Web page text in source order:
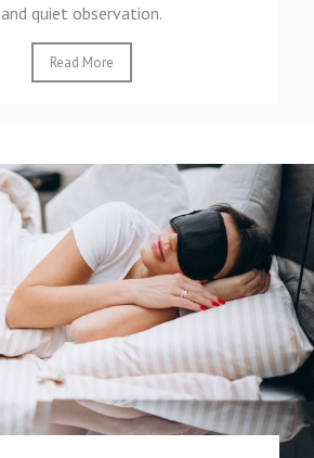
and quiet observation.
Read More